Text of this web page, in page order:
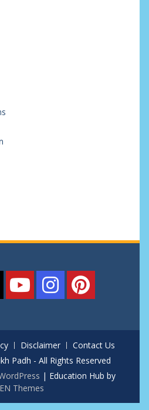
Disclaimer
Contact Us
Padh - All Rights Reserved
| Education Hub by
Themes